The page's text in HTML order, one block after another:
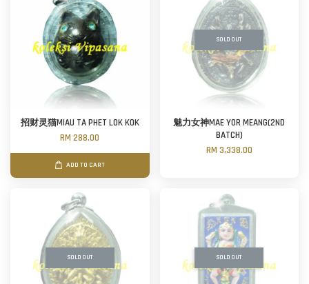
招财灵猫MIAU TA PHET LOK KOK
RM 288.00
ADD TO CART
SOLD OUT
魅力女神MAE YOR MEANG(2ND
BATCH)
RM 3,338.00
SOLD OUT SOLD OUT